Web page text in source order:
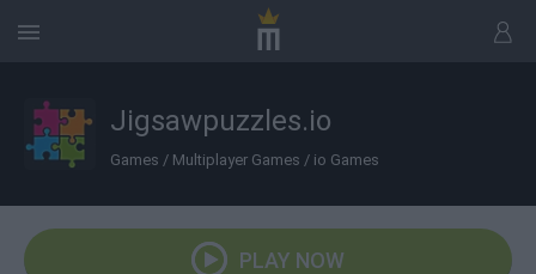
Jigsawpuzzles.io
Games / Multiplayer Games / io Games
PLAY NOW